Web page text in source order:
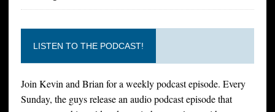
LISTEN TO THE PODCAST!
Join Kevin and Brian for a weekly podcast episode. Every
Sunday, the guys release an audio podcast episode that